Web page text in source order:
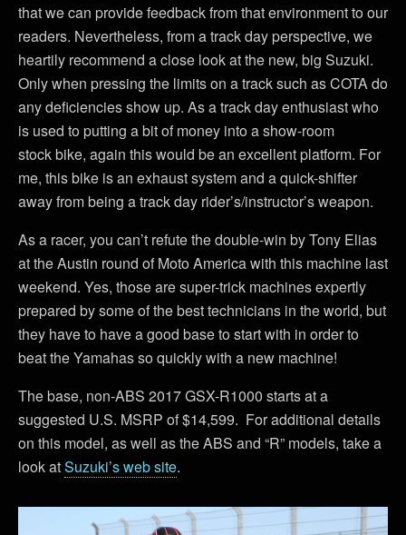
that we can provide feedback from that environment to our
readers. Nevertheless, from a track day perspective, we
heartily recommend a close look at the new, big Suzuki.
Only when pressing the limits on a track such as COTA do
any deficiencies show up. As a track day enthusiast who
is used to putting a bit of money into a show-room
stock bike, again this would be an excellent platform. For
me, this bike is an exhaust system and a quick-shifter
away from being a track day rider’s/instructor’s weapon.
As a racer, you can’t refute the double-win by Tony Elias
at the Austin round of Moto America with this machine last
weekend. Yes, those are super-trick machines expertly
prepared by some of the best technicians in the world, but
they have to have a good base to start with in order to
beat the Yamahas so quickly with a new machine!
The base, non-ABS 2017 GSX-R1000 starts at a
suggested U.S. MSRP of $14,599. For additional details
on this model, as well as the ABS and “R” models, take a
look atSuzuki’s web site.